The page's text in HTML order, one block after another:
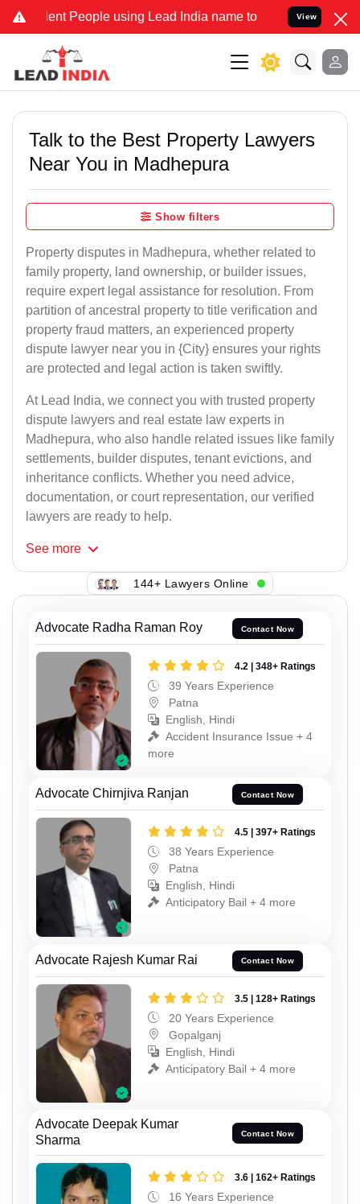
People using Lead India name to Resolve your Legal cases
View
Talk to the Best Property Lawyers
Near You in Madhepura
Show filters
Property disputes in Madhepura, whether related to
family property, land ownership, or builder issues,
require expert legal assistance for resolution. From
partition of ancestral property to title verification and
property fraud matters, an experienced property
dispute lawyer near you in {City} ensures your rights
are protected and legal action is taken swiftly.
At Lead India, we connect you with trusted property
dispute lawyers and real estate law experts in
Madhepura, who also handle related issues like family
settlements, builder disputes, tenant evictions, and
inheritance conflicts. Whether you need advice,
documentation, or court representation, our verified
lawyers are ready to help.
See more
144+ Lawyers Online
Advocate Radha Raman Roy Contact Now
4.2 | 348+ Ratings
39 Years Experience
Patna
English, Hindi
Accident Insurance Issue + 4
more
Advocate Chirnjiva Ranjan Contact Now
4.5 | 397+ Ratings
38 Years Experience
Patna
English, Hindi
Anticipatory Bail + 4 more
Advocate Rajesh Kumar Rai Contact Now
3.5 | 128+ Ratings
20 Years Experience
Gopalganj
English, Hindi
Anticipatory Bail + 4 more
Advocate Deepak Kumar
Sharma
Contact Now
3.6 | 162+ Ratings
16 Years Experience